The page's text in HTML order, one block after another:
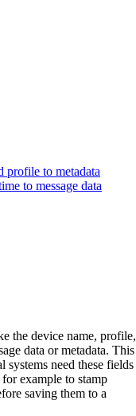
to metadata
to message data
the device name, profile,
data or metadata. This
systems need these fields
example to stamp
saving them to a